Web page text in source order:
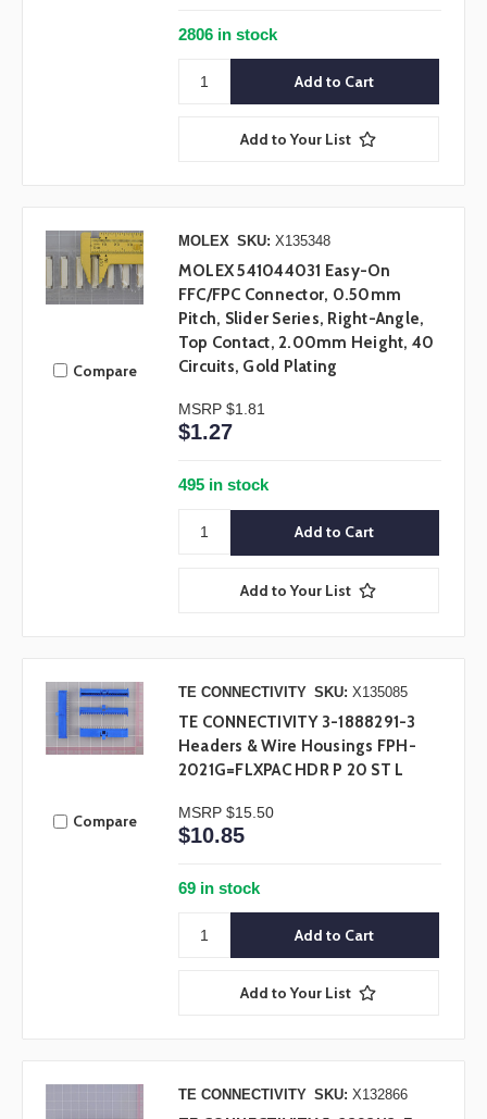
2806 in stock
Add to Your List
Compare
MOLEX SKU: X135348
MOLEX 541044031 Easy-On
FFC/FPC Connector, 0.50mm
Pitch, Slider Series, Right-Angle,
Top Contact, 2.00mm Height, 40
Circuits, Gold Plating
MSRP $1.81
$1.27
495 in stock
Add to Your List
Compare
TE CONNECTIVITY SKU: X135085
TE CONNECTIVITY 3-1888291-3
Headers & Wire Housings FPH-
2021G=FLXPAC HDR P 20 ST L
MSRP $15.50
$10.85
69 in stock
Add to Your List
TE CONNECTIVITY SKU: X132866